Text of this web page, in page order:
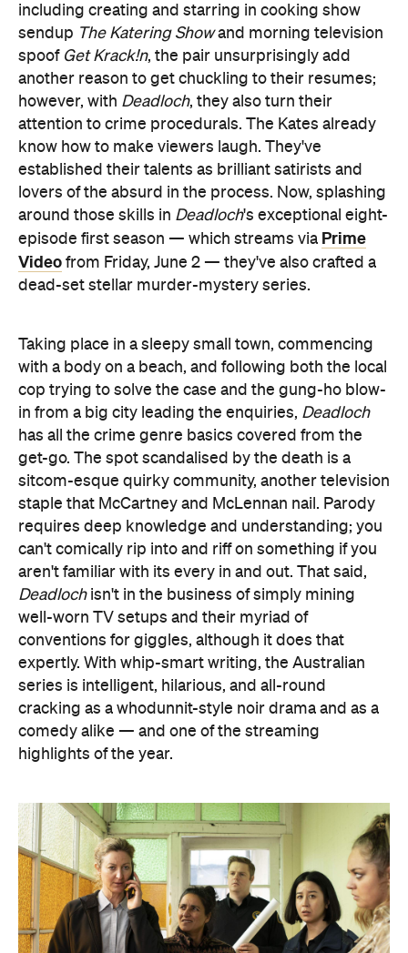
including creating and starring in cooking show
sendup The Katering Showand morning television
spoof Get Krack!n, the pair unsurprisingly add
another reason to get chuckling to their resumes;
however, with Deadloch, they also turn their
attention to crime procedurals. The Kates already
know how to make viewers laugh. They've
established their talents as brilliant satirists and
lovers of the absurd in the process. Now, splashing
around those skills in Deadloch's exceptional eight-
episode first season — which streams via Prime
Video from Friday, June 2 — they've also crafted a
dead-set stellar murder-mystery series.
Taking place in a sleepy small town, commencing
with a body on a beach, and following both the local
cop trying to solve the case and the gung-ho blow-
in from a big city leading the enquiries, Deadloch
has all the crime genre basics covered from the
get-go. The spot scandalised by the death is a
sitcom-esque quirky community, another television
staple that McCartney and McLennan nail. Parody
requires deep knowledge and understanding; you
can't comically rip into and riff on something if you
aren't familiar with its every in and out. That said,
Deadlochisn't in the business of simply mining
well-worn TV setups and their myriad of
conventions for giggles, although it does that
expertly. With whip-smart writing, the Australian
series is intelligent, hilarious, and all-round
cracking as a whodunnit-style noir drama and as a
comedy alike — and one of the streaming
highlights of the year.